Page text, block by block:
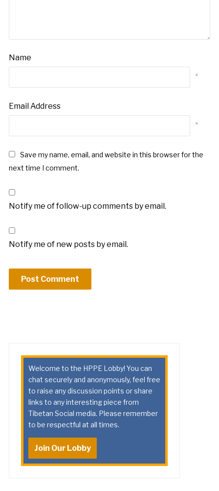
Name
*
Email Address
*
Save my name, email, and website in this browser for the
next time I comment.
Notify me of follow-up comments by email.
Notify me of new posts by email.
Welcome to the HPPE Lobby! You can
chat securely and anonymously, feel free
to raise any discussion points or share
links to any interesting piece from
Tibetan Social media. Please remember
to be respectful at all times.
Join Our Lobby